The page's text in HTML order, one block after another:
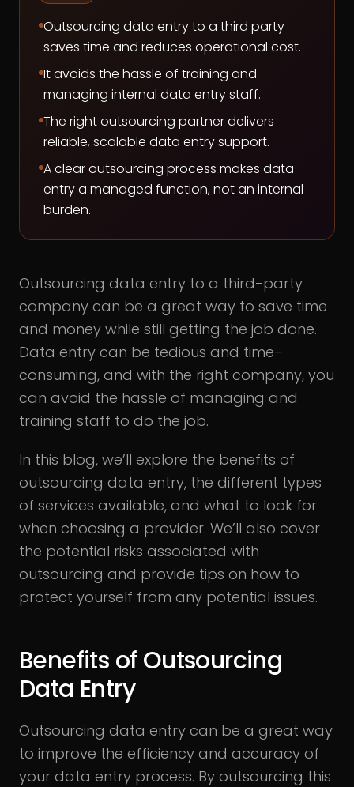
Outsourcing data entry to a third party
saves time and reduces operational cost.
It avoids the hassle of training and
managing internal data entry staff.
The right outsourcing partner delivers
reliable, scalable data entry support.
A clear outsourcing process makes data
entry a managed function, not an internal
burden.
Outsourcing data entry to a third-party
company can be a great way to save time
and money while still getting the job done.
Data entry can be tedious and time-
consuming, and with the right company, you
can avoid the hassle of managing and
training staff to do the job.
In this blog, we’ll explore the benefits of
outsourcing data entry, the different types
of services available, and what to look for
when choosing a provider. We’ll also cover
the potential risks associated with
outsourcing and provide tips on how to
protect yourself from any potential issues.
Benefits of Outsourcing
Data Entry
Outsourcing data entry can be a great way
to improve the efficiency and accuracy of
your data entry process. By outsourcing this